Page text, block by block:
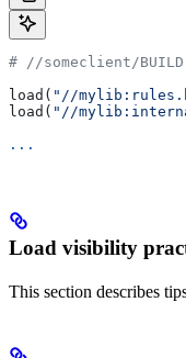
# //someclient/BUILD
load( "//
load( "//
...
Load visibility
This section describes